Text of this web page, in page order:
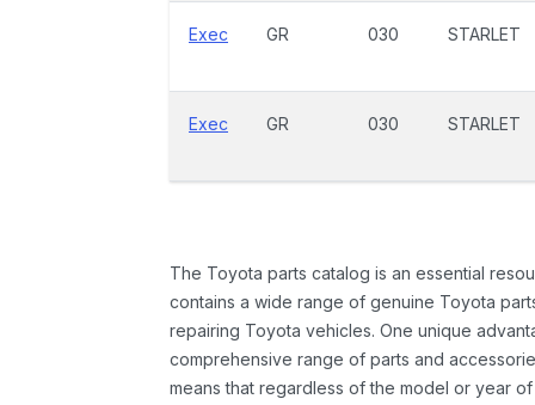
Exec GR 030 STARLET
Exec GR 030 STARLET
The Toyota parts catalog is an essential
contains a wide range of genuine Toyota
repairing Toyota vehicles. One unique
comprehensive range of parts and
means that regardless of the model or year